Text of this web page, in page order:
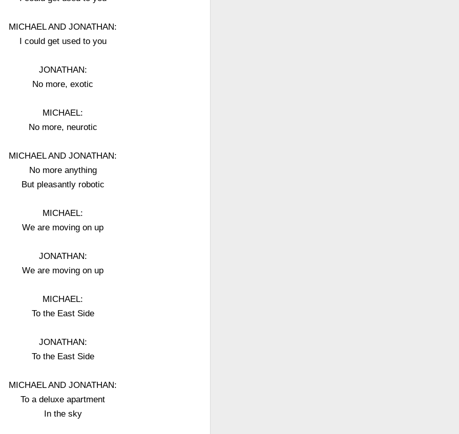
MICHAEL AND JONATHAN:
I could get used to you
JONATHAN:
No more, exotic
MICHAEL:
No more, neurotic
MICHAEL AND JONATHAN:
No more anything
But pleasantly robotic
MICHAEL:
We are moving on up
JONATHAN:
We are moving on up
MICHAEL:
To the East Side
JONATHAN:
To the East Side
MICHAEL AND JONATHAN:
To a deluxe apartment
In the sky